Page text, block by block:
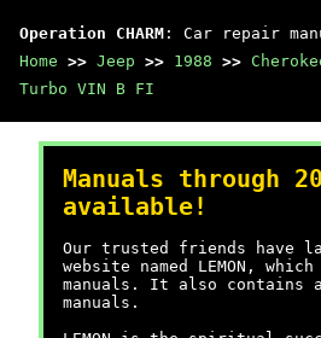
Operation CHARM : Car repair
Home >> Jeep >> 1988 >>
Turbo VIN B FI
Manuals through
available!
Our trusted friends have
website named LEMON,
manuals. It also contains
manuals.